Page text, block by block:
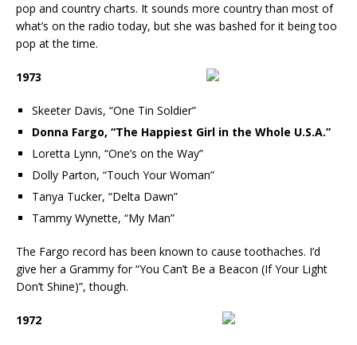
pop and country charts. It sounds more country than most of
what’s on the radio today, but she was bashed for it being too
pop at the time.
1973
Skeeter Davis, “One Tin Soldier”
Donna Fargo, “The Happiest Girl in the Whole U.S.A.”
Loretta Lynn, “One’s on the Way”
Dolly Parton, “Touch Your Woman”
Tanya Tucker, “Delta Dawn”
Tammy Wynette, “My Man”
The Fargo record has been known to cause toothaches. I’d
give her a Grammy for “You Can’t Be a Beacon (If Your Light
Don’t Shine)”, though.
1972